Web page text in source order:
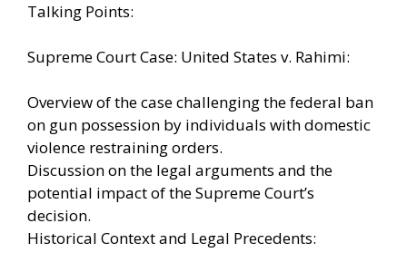
Talking Points:
Supreme Court Case: United States v. Rahimi:
Overview of the case challenging the federal ban
on gun possession by individuals with domestic
violence restraining orders.
Discussion on the legal arguments and the
potential impact of the Supreme Court’s
decision.
Historical Context and Legal Precedents: